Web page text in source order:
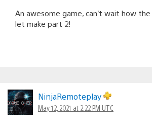
An awesome game, can’t wait how
let make part 2!
NinjaRemoteplay
May 12, 2021 at 2:22 PM UTC